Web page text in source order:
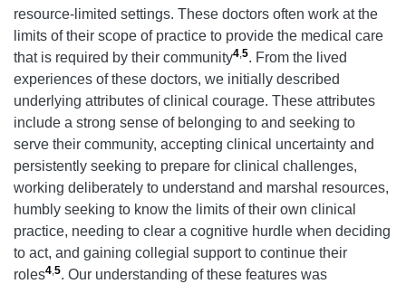
resource-limited settings. These doctors often work at the
limits of their scope of practice to provide the medical care
that is required by their community4,5. From the lived
experiences of these doctors, we initially described
underlying attributes of clinical courage. These attributes
include a strong sense of belonging to and seeking to
serve their community, accepting clinical uncertainty and
persistently seeking to prepare for clinical challenges,
working deliberately to understand and marshal resources,
humbly seeking to know the limits of their own clinical
practice, needing to clear a cognitive hurdle when deciding
to act, and gaining collegial support to continue their
roles4,5. Our understanding of these features was